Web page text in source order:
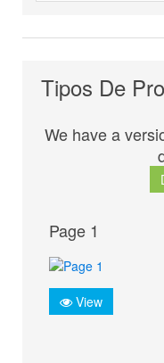
Tipos De
We have a
Page 1
View